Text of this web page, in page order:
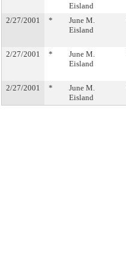
Eisland
2/27/2001 *
June M.
Eisland
2/27/2001 *
June M.
Eisland
2/27/2001 *
June M.
Eisland